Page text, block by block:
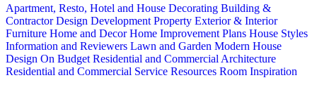
Apartment, Resto, Hotel and House Decorating Building &
ContractorDesign Development Property Exterior & Interior
Furniture Home and DecorHome Improvement Plans House Styles
Information and Reviewers Lawn and Garden Modern House
Design On BudgetResidential and Commercial Architecture
Residential and Commercial Service Resources Room Inspiration